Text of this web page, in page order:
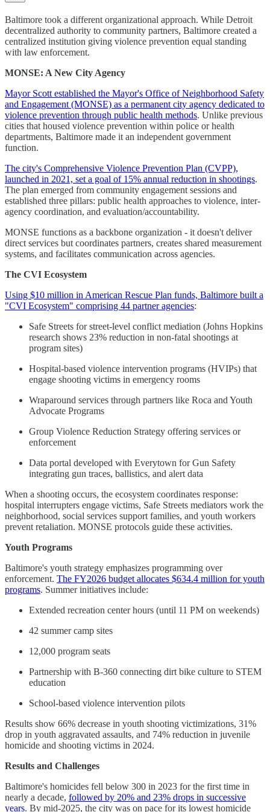
Baltimore took a different organizational approach. While Detroit
decentralized authority to community partners, Baltimore created a
centralized institution giving violence prevention equal standing
with law enforcement.
MONSE: A New City Agency
Mayor Scott established the Mayor's Office of Neighborhood Safety
and Engagement (MONSE) as a permanent city agency dedicated to
violence prevention through public health methods. Unlike previous
cities that housed violence prevention within police or health
departments, Baltimore made it an independent government
function.
The city's Comprehensive Violence Prevention Plan (CVPP),
launched in 2021, set a goal of 15% annual reduction in shootings.
The plan emerged from community engagement sessions and
established three pillars: public health approaches to violence, inter-
agency coordination, and evaluation/accountability.
MONSE functions as a backbone organization - it doesn't deliver
direct services but coordinates partners, creates shared measurement
systems, and facilitates communication across agencies.
The CVI Ecosystem
Using $10 million in American Rescue Plan funds, Baltimore built a
"CVI Ecosystem" comprising 44 partner agencies:
Safe Streets for street-level conflict mediation (Johns Hopkins
research shows 23% reduction in non-fatal shootings at
program sites)
Hospital-based violence intervention programs (HVIPs) that
engage shooting victims in emergency rooms
Wraparound services through partners like Roca and Youth
Advocate Programs
Group Violence Reduction Strategy offering services or
enforcement
Data portal developed with Everytown for Gun Safety
integrating gun traces, ballistics, and alert data
When a shooting occurs, the ecosystem coordinates response:
hospital interrupters engage victims, Safe Streets mediators work the
neighborhood, social services support families, and youth workers
prevent retaliation. MONSE protocols guide these activities.
Youth Programs
Baltimore's youth strategy emphasizes programming over
enforcement. The FY2026 budget allocates $634.4 million for youth
programs. Summer initiatives include:
Extended recreation center hours (until 11 PM on weekends)
42 summer camp sites
12,000 program seats
Partnership with B-360 connecting dirt bike culture to STEM
education
School-based violence intervention pilots
Results show 66% decrease in youth shooting victimizations, 31%
drop in youth aggravated assaults, and 74% reduction in juvenile
homicide and shooting victims in 2024.
Results and Challenges
Baltimore's homicides fell below 300 in 2023 for the first time in
nearly a decade, followed by 20% and 23% drops in successive
years. By mid-2025, the city was on pace for its lowest homicide